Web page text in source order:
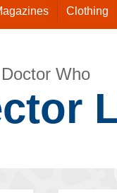
Clothing
Doctor Who